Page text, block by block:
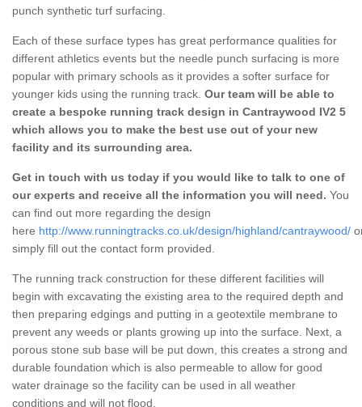
punch synthetic turf surfacing.
Each of these surface types has great performance qualities for
different athletics events but the needle punch surfacing is more
popular with primary schools as it provides a softer surface for
younger kids using the running track. Our team will be able to
create a bespoke running track design in Cantraywood IV2 5
which allows you to make the best use out of your new
facility and its surrounding area.
Get in touch with us today if you would like to talk to one of
our experts and receive all the information you will need. You
can find out more regarding the design
here http://www.runningtracks.co.uk/design/highland/cantraywood/
simply fill out the contact form provided.
The running track construction for these different facilities will
begin with excavating the existing area to the required depth and
then preparing edgings and putting in a geotextile membrane to
prevent any weeds or plants growing up into the surface. Next, a
porous stone sub base will be put down, this creates a strong and
durable foundation which is also permeable to allow for good
water drainage so the facility can be used in all weather
conditions and will not flood.